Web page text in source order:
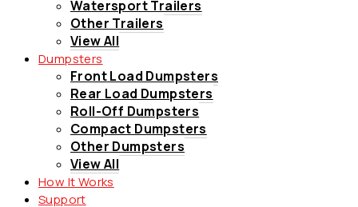
Watersport Trailers
Other Trailers
View All
Dumpsters
Front Load Dumpsters
Rear Load Dumpsters
Roll-Off Dumpsters
Compact Dumpsters
Other Dumpsters
View All
How It Works
Support